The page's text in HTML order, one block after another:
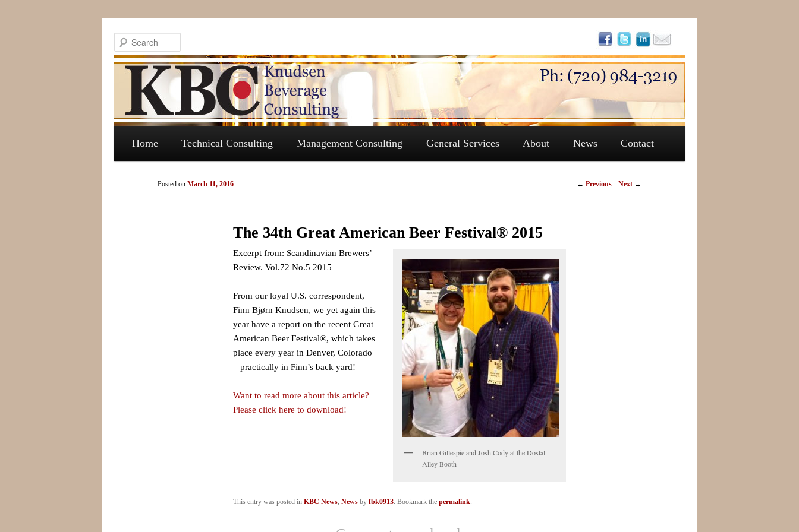
Skip to primary content
Skip to secondary content
Home Technical Consulting Management Consulting General Services About News Contact
Post navigation ← Previous Next →
The 34th Great American Beer Festival® 2015
Posted on March 11, 2016
Brian Gillespie and Josh Cody at the Dostal
Alley Booth
Excerpt from: Scandinavian Brewers’
Review. Vol.72 No.5 2015
From our loyal U.S. correspondent,
Finn Bjørn Knudsen, we yet again this
year have a report on the recent Great
American Beer Festival®, which takes
place every year in Denver, Colorado
– practically in Finn’s back yard!
Want to read more about this article?
Please click here to download!
This entry was posted in KBC News, Newsby fbk0913. Bookmark the permalink.